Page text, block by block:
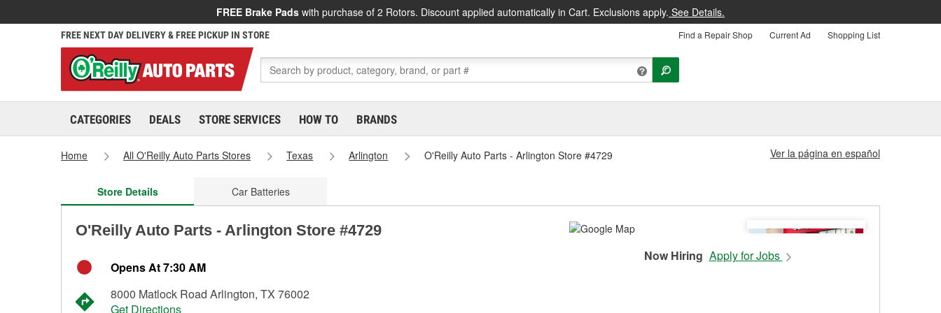
FREE Brake Pads with purchase of 2 Rotors. Discount applied automatically in Cart. Exclusions apply. See Details.
FREE NEXT DAY DELIVERY & FREE PICKUP IN STORE Find a Repair Shop Current Ad Shopping List
CATEGORIES DEALS STORE SERVICES HOW TO BRANDS
Home All O'Reilly Auto Parts Stores Texas Arlington O'Reilly Auto Parts - Arlington Store #4729 Ver la página en español
Store Details Car Batteries
O'Reilly Auto Parts - Arlington Store #4729
Opens At 7:30 AM
8000 Matlock Road Arlington, TX 76002
Get Directions
Now Hiring Apply for Jobs